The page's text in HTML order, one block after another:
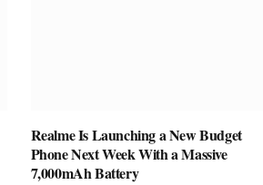
Realme Is Launching a New Budget
Phone Next Week With a Massive
7,000mAh Battery